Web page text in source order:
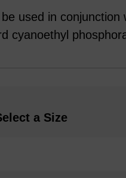
used in conjunction
cyanoethyl
a Size